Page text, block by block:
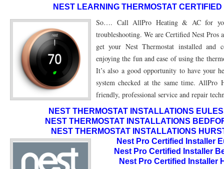
76016 HEATING PRESEASON CHECKUPS ARLINGTON TX 76016 76012
76013 HEATING PRESEASON CHECKUPS ARLINGTON TX 76013 76006
76011 HEATING PRESEASON CHECKUPS ARLINGTON TX 76011 76155
76005 HEATING PRESEASON CHECKUPS ARLINGTON TX 76005 76063
75050 HEATING REPAIRS OPEN CHRISTMAS GRAND PRAIRIE 75050 75051
75052 HEATING REPAIRS OPEN CHRISTMAS GRAND PRAIRIE 75052 75054
76039 HEATING REPAIRS OPEN CHRISTMAS EULESS TX 76039 76040
76053 HEATING REPAIRS OPEN CHRISTMAS HURST 76053 76054 HEATING
NEST LEARNING THERMOSTAT
So…. Call AllPro Heating & AC for
troubleshooting. We are Certified Nest Pros
get your Nest Thermostat installed and
enjoying the fun and ease of using the
It’s also a good opportunity to have your
system checked at the same time. AllPro
friendly, professional service and repair
NEST THERMOSTAT INSTALLATIONS
NEST THERMOSTAT INSTALLATIONS
NEST THERMOSTAT INSTALLATIONS
Nest Pro Certified Installer
Nest Pro Certified Installer
Nest Pro Certified Installer